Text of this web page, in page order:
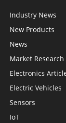
Industry News
New Products
News
Market Research
Electronics
Electric Vehicles
Sensors
IoT